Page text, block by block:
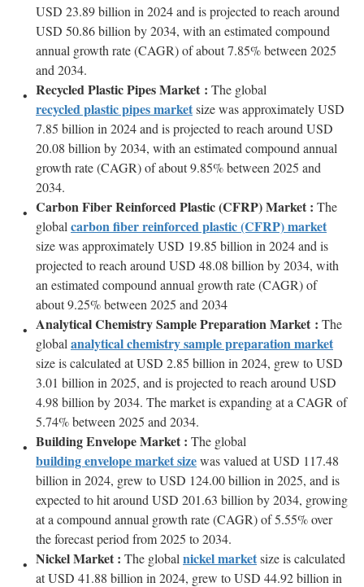
USD 23.89 billion in 2024 and is projected to reach around
USD 50.86 billion by 2034, with an estimated compound
annual growth rate (CAGR) of about 7.85% between 2025
and 2034.
Recycled Plastic Pipes Market : The global
recycled plastic pipes marketsize was approximately USD
7.85 billion in 2024 and is projected to reach around USD
20.08 billion by 2034, with an estimated compound annual
growth rate (CAGR) of about 9.85% between 2025 and
2034.
Carbon Fiber Reinforced Plastic (CFRP) Market : The
global carbon fiber reinforced plastic (CFRP) market
size was approximately USD 19.85 billion in 2024 and is
projected to reach around USD 48.08 billion by 2034, with
an estimated compound annual growth rate (CAGR) of
about 9.25% between 2025 and 2034
Analytical Chemistry Sample Preparation Market : The
global analytical chemistry sample preparation market
size is calculated at USD 2.85 billion in 2024, grew to USD
3.01 billion in 2025, and is projected to reach around USD
4.98 billion by 2034. The market is expanding at a CAGR of
5.74% between 2025 and 2034.
Building Envelope Market : The global
building envelope market sizewas valued at USD 117.48
billion in 2024, grew to USD 124.00 billion in 2025, and is
expected to hit around USD 201.63 billion by 2034, growing
at a compound annual growth rate (CAGR) of 5.55% over
the forecast period from 2025 to 2034.
Nickel Market : The global nickel marketsize is calculated
at USD 41.88 billion in 2024, grew to USD 44.92 billion in